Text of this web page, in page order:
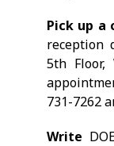
Pick up a
reception
5th Floor,
731-7262
Write